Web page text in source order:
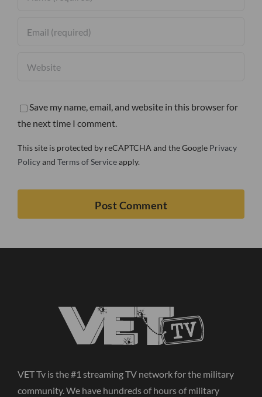
Save my name, email, and website in this browser for
the next time I comment.
This site is protected by reCAPTCHA and the Google Privacy
Policyand Terms of Serviceapply.
VET Tv is the #1 streaming TV network for the military
community. We have hundreds of hours of military